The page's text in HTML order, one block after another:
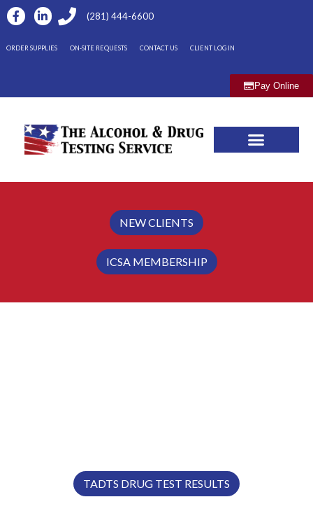
(281) 444-6600
ORDER SUPPLIES ON-SITE REQUESTS CONTACT US CLIENT LOG IN
Pay Online
NEW CLIENTS
ICSA MEMBERSHIP
TADTS DRUG TEST RESULTS